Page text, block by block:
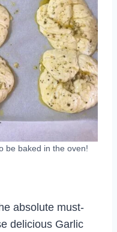
be baked in the oven!
absolute must-
delicious Garlic